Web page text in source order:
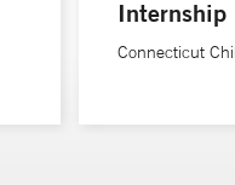
Internship
Connecticut